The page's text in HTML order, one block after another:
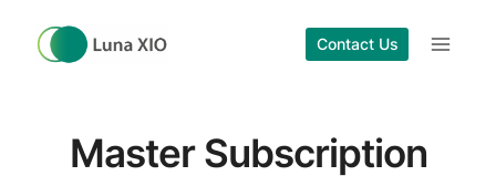
Contact Us
Master Subscription